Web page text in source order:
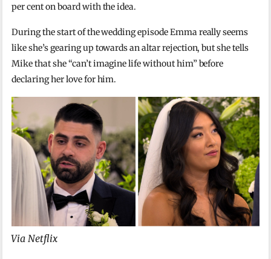
per cent on board with the idea.
During the start of the wedding episode Emma really seems
like she’s gearing up towards an altar rejection, but she tells
Mike that she “can’t imagine life without him” before
declaring her love for him.
Via Netflix